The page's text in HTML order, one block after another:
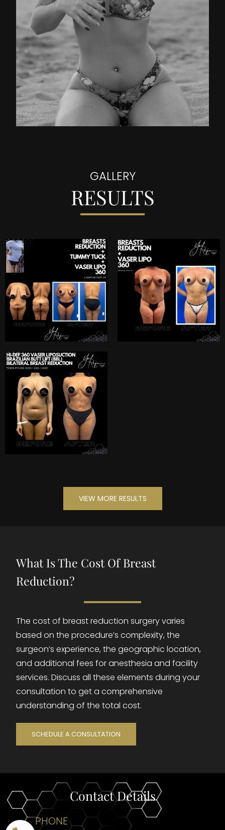
GALLERY
RESULTS
VIEW MORE RESULTS
What Is The Cost Of Breast
Reduction?
The cost of breast reduction surgery varies
based on the procedure’s complexity, the
surgeon’s experience, the geographic location,
and additional fees for anesthesia and facility
services. Discuss all these elements during your
consultation to get a comprehensive
understanding of the total cost.
SCHEDULE A CONSULTATION
Contact Details
PHONE